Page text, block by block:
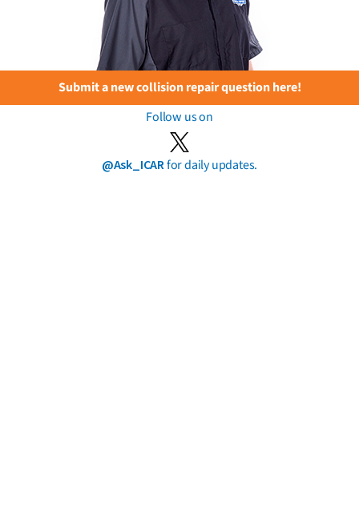
Submit a new collision repair question here!
Follow us on
@Ask_ICARfor daily updates.